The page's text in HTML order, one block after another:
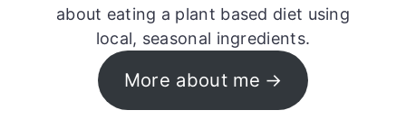
about eating a plant based diet using
local, seasonal ingredients.
More about me